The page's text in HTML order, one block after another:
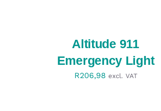
Altitude 911
Emergency Light
R206,98 excl. VAT